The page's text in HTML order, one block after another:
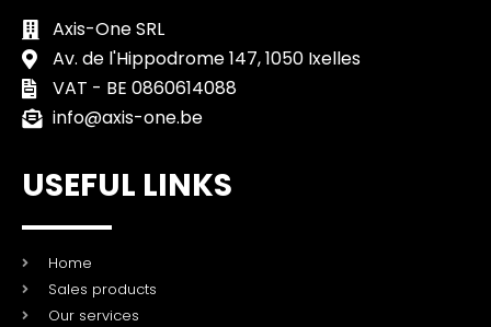
Axis-One SRL
Av. de l'Hippodrome 147, 1050 Ixelles
VAT - BE 0860614088
info@axis-one.be
USEFUL LINKS
Home
Sales products
Our services